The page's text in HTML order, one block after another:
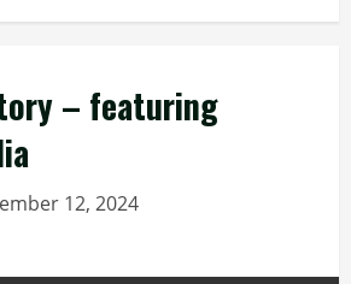
– featuring
12, 2024